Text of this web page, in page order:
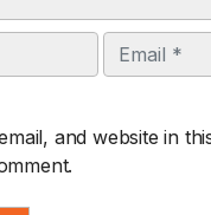
Email
and website in